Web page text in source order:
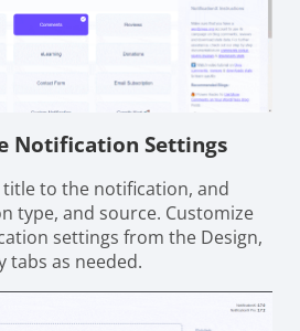
Notification Settings
title to the notification, and
type, and source. Customize
settings from the Design,
tabs as needed.